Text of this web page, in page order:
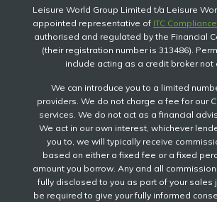
Leisure World Group Limited t/a Leisure
appointed representative of ITC
authorised and regulated by the Financial
(their registration number is 313486).
include acting as a credit broker not
We can introduce you to a limited
providers. We do not charge a fee for our
services. We do not act as a financial
We act in our own interest, whichever
you to, we will typically receive
based on either a fixed fee or a fixed
amount you borrow. Any and all
fully disclosed to you as part of your sales
be required to give your fully informed